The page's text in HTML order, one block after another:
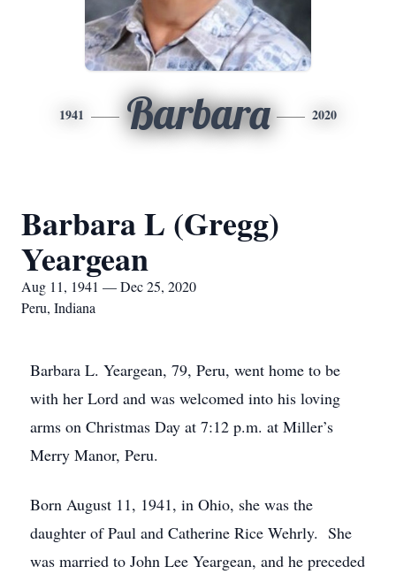
1941 Barbara 2020
Barbara L (Gregg)
Yeargean
Aug 11, 1941 — Dec 25, 2020
Peru, Indiana
Barbara L. Yeargean, 79, Peru, went home to be
with her Lord and was welcomed into his loving
arms on Christmas Day at 7:12 p.m. at Miller’s
Merry Manor, Peru.
Born August 11, 1941, in Ohio, she was the
daughter of Paul and Catherine Rice Wehrly. She
was married to John Lee Yeargean, and he preceded